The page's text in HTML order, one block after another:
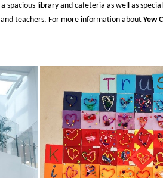
library and cafeteria as well as
teachers. For more information about Yew